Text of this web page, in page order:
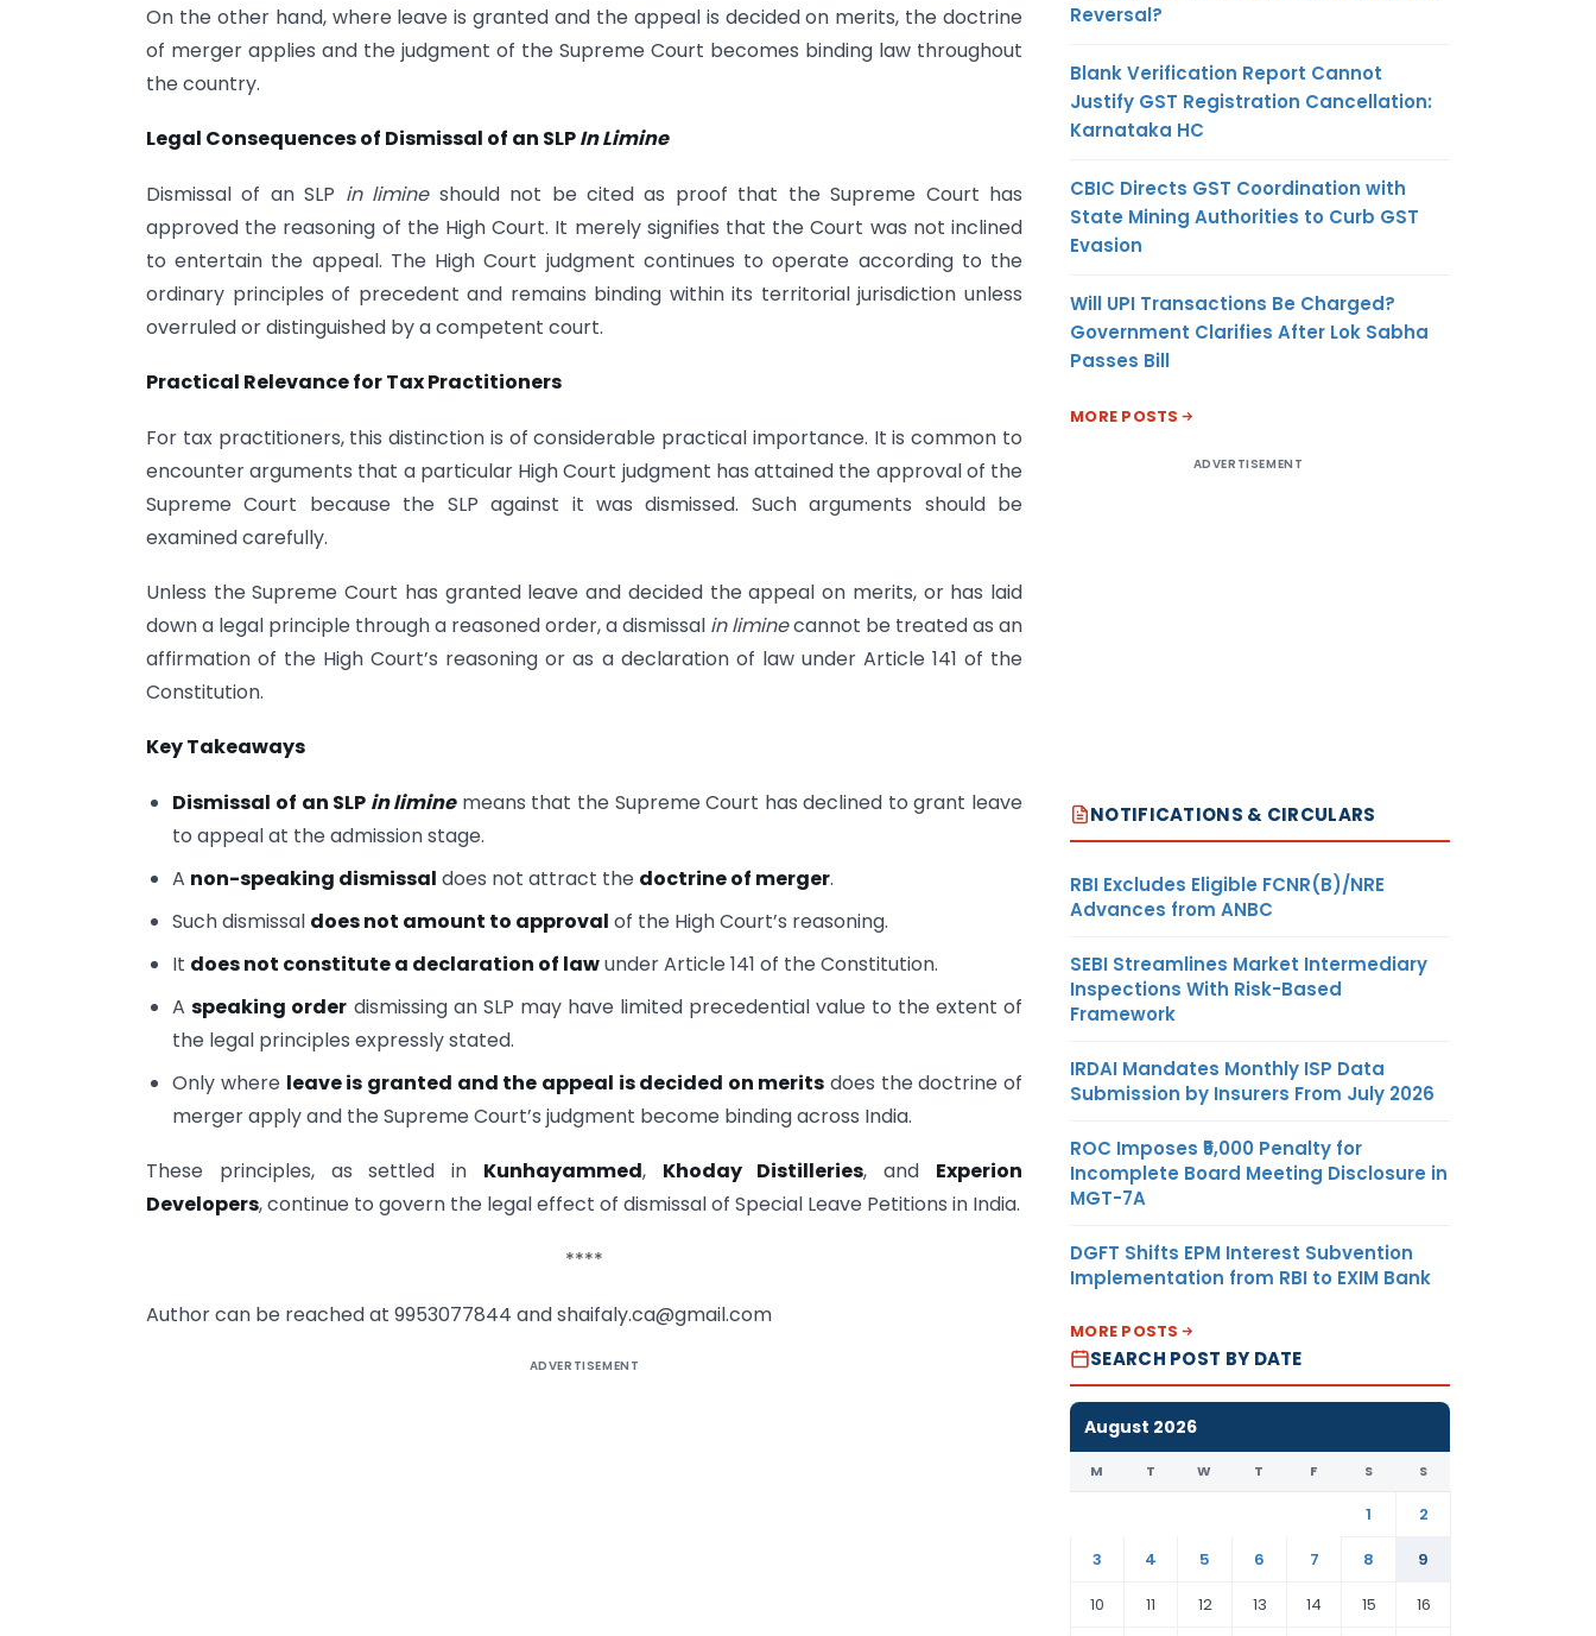
On the other hand, where leave is granted and the appeal is decided on merits, the doctrine
of merger applies and the judgment of the Supreme Court becomes binding law throughout
the country.
Legal Consequences of Dismissal of an SLPIn Limine
Dismissal of an SLP in limineshould not be cited as proof that the Supreme Court has
approved the reasoning of the High Court. It merely signifies that the Court was not inclined
to entertain the appeal. The High Court judgment continues to operate according to the
ordinary principles of precedent and remains binding within its territorial jurisdiction unless
overruled or distinguished by a competent court.
Practical Relevance for Tax Practitioners
For tax practitioners, this distinction is of considerable practical importance. It is common to
encounter arguments that a particular High Court judgment has attained the approval of the
Supreme Court because the SLP against it was dismissed. Such arguments should be
examined carefully.
Unless the Supreme Court has granted leave and decided the appeal on merits, or has laid
down a legal principle through a reasoned order, a dismissal in liminecannot be treated as an
affirmation of the High Court’s reasoning or as a declaration of law under Article 141 of the
Constitution.
Key Takeaways
Dismissal of an SLP in liminemeans that the Supreme Court has declined to grant leave
to appeal at the admission stage.
A non-speaking dismissal does not attract the doctrine of merger.
Such dismissal does not amount to approval of the High Court’s reasoning.
It does not constitute a declaration of lawunder Article 141 of the Constitution.
Aspeaking order dismissing an SLP may have limited precedential value to the extent of
the legal principles expressly stated.
Only where leave is granted and the appeal is decided on merits does the doctrine of
merger apply and the Supreme Court’s judgment become binding across India.
These principles, as settled in Kunhayammed, Khoday Distilleries, and Experion
Developers, continue to govern the legal effect of dismissal of Special Leave Petitions in India.
****
Author can be reached at 9953077844 andshaifaly.ca@gmail.com
ADVERTISEMENT
Reversal?
Blank Verification Report Cannot
Justify GST Registration Cancellation:
Karnataka HC
CBIC Directs GST Coordination with
State Mining Authorities to Curb GST
Evasion
Will UPI Transactions Be Charged?
Government Clarifies After Lok Sabha
Passes Bill
MORE POSTS
ADVERTISEMENT
NOTIFICATIONS & CIRCULARS
RBI Excludes Eligible FCNR(B)/NRE
Advances from ANBC
SEBI Streamlines Market Intermediary
Inspections With Risk-Based
Framework
IRDAI Mandates Monthly ISP Data
Submission by Insurers From July 2026
ROC Imposes ₹5,000 Penalty for
Incomplete Board Meeting Disclosure in
MGT-7A
DGFT Shifts EPM Interest Subvention
Implementation from RBI to EXIM Bank
MORE POSTS
SEARCH POST BY DATE
August 2026
M T W T F S S
1
2
3
4 5 6 7 8
9
10
11 12 13 14 15 16